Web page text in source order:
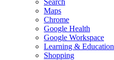
Maps
Chrome
Google Health
Google Workspace
Learning & Education
Shopping